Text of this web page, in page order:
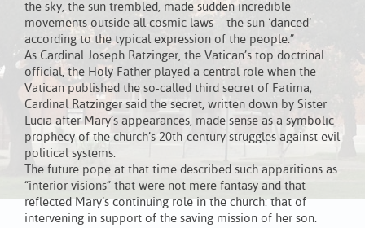
the sky, the sun trembled, made sudden incredible
movements outside all cosmic laws – the sun ‘danced’
according to the typical expression of the people.”
As Cardinal Joseph Ratzinger, the Vatican’s top doctrinal
official, the Holy Father played a central role when the
Vatican published the so-called third secret of Fatima;
Cardinal Ratzinger said the secret, written down by Sister
Lucia after Mary’s appearances, made sense as a symbolic
prophecy of the church’s 20th-century struggles against evil
political systems.
The future pope at that time described such apparitions as
“interior visions” that were not mere fantasy and that
reflected Mary’s continuing role in the church: that of
intervening in support of the saving mission of her son.